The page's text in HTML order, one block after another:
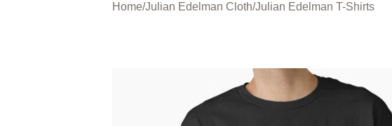
Home/Julian Edelman Cloth/Julian Edelman T-Shirts